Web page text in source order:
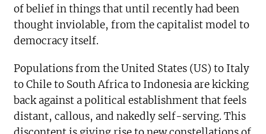
of belief in things that until recently had been
thought inviolable, from the capitalist model to
democracy itself.
Populations from the United States (US) to Italy
to Chile to South Africa to Indonesia are kicking
back against a political establishment that feels
distant, callous, and nakedly self-serving. This